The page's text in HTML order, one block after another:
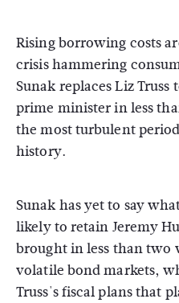
Rising borrowing costs
crisis hammering
Sunak replaces Liz
prime minister in less
the most turbulent
history.
Sunak has yet to say
likely to retain Jeremy
brought in less than two
volatile bond markets,
Truss's fiscal plans that